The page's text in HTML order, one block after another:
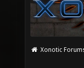
Xonotic